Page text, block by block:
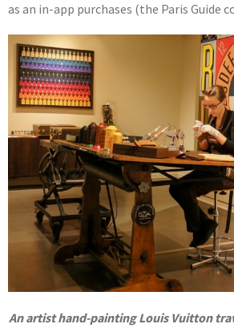
as an in-app purchases (the Paris Guide
An artist hand-painting Louis Vuitton